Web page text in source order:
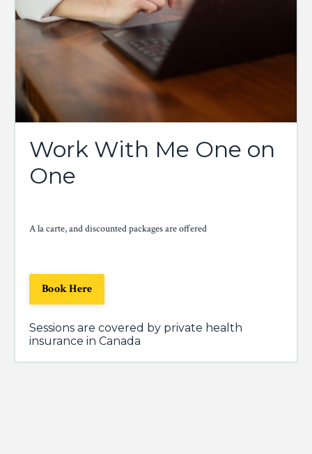
Work With Me One on
One
A la carte, and discounted packages are offered
Book Here
Sessions are covered by private health
insurance in Canada